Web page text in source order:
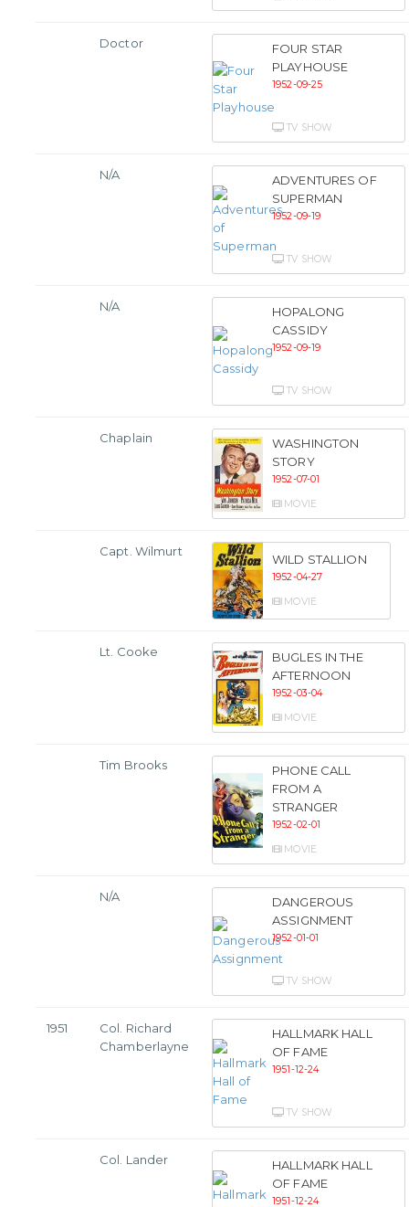
Doctor
FOUR STAR
PLAYHOUSE
1952-09-25
TV SHOW
N/A
ADVENTURES OF
SUPERMAN
1952-09-19
TV SHOW
N/A
HOPALONG
CASSIDY
1952-09-19
TV SHOW
Chaplain
WASHINGTON
STORY
1952-07-01
MOVIE
Capt. Wilmurt
WILD STALLION
1952-04-27
MOVIE
Lt. Cooke
BUGLES IN THE
AFTERNOON
1952-03-04
MOVIE
Tim Brooks
PHONE CALL
FROM A
STRANGER
1952-02-01
MOVIE
N/A
DANGEROUS
ASSIGNMENT
1952-01-01
TV SHOW
1951
Col. Richard
Chamberlayne
HALLMARK HALL
OF FAME
1951-12-24
TV SHOW
Col. Lander
HALLMARK HALL
OF FAME
1951-12-24